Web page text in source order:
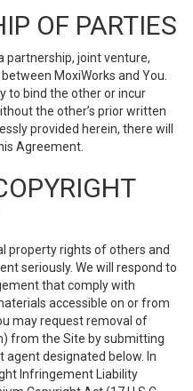
OF PARTIES
partnership, joint venture,
MoxiWorks and You.
to bind the other or incur
the other’s prior written
provided herein, there will
Agreement.
property rights of others and
seriously. We will respond to
that comply with
accessible on or from
may request removal of
from the Site by submitting
designated below. In
Infringement Liability